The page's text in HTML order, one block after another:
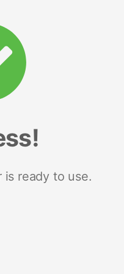
is ready to use.